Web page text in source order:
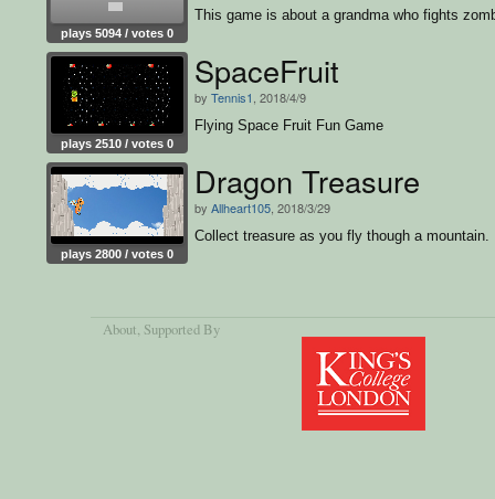
plays 5094 / votes 0
This game is about a grandma who fights
plays 2510 / votes 0
SpaceFruit
by Tennis1 , 2018/4/9
Flying Space Fruit Fun Game
plays 2800 / votes 0
Dragon Treasure
by Allheart105 , 2018/3/29
Collect treasure as you fly though a mountain.
About, Supported By